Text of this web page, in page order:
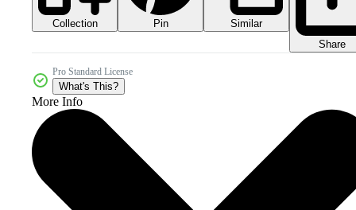
Collection Pin
Similar
Share
Pro Standard License
What's This?
More Info